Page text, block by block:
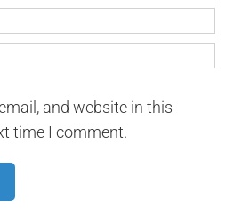
and website in this
time I comment.